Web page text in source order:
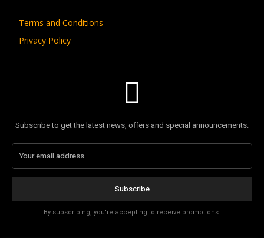
Terms and Conditions
Privacy Policy
Subscribe to get the latest news, offers and special announcements.
Subscribe
By subscribing, you're accepting to receive promotions.